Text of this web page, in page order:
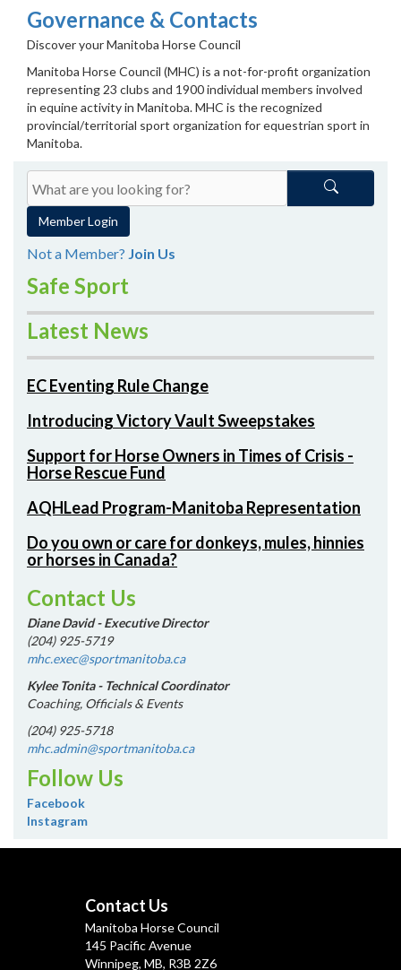
Governance & Contacts
Discover your Manitoba Horse Council
Manitoba Horse Council (MHC) is a not-for-profit organization
representing 23 clubs and 1900 individual members involved
in equine activity in Manitoba. MHC is the recognized
provincial/territorial sport organization for equestrian sport in
Manitoba.
Member Login
Not a Member? Join Us
Safe Sport
Latest News
EC Eventing Rule Change
Introducing Victory Vault Sweepstakes
Support for Horse Owners in Times of Crisis -
Horse Rescue Fund
AQHLead Program-Manitoba Representation
Do you own or care for donkeys, mules, hinnies
or horses in Canada?
Contact Us
Diane David - Executive Director
(204) 925-5719
mhc.exec@sportmanitoba.ca
Kylee Tonita - Technical Coordinator
Coaching, Officials & Events
(204) 925-5718
mhc.admin@sportmanitoba.ca
Follow Us
Facebook
Instagram
Contact Us
Manitoba Horse Council
145 Pacific Avenue
Winnipeg, MB, R3B 2Z6